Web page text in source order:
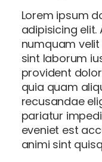
Lorem ipsum
adipisicing
numquam
sint laborum
provident
quia quam
recusandae
pariatur
eveniet est
animi sint